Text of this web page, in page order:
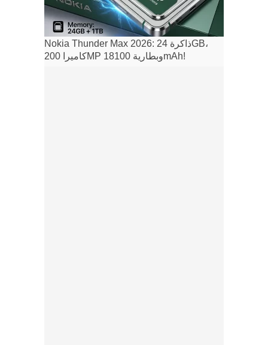
Nokia Thunder Max 2026: ذاكرة 24GB،
كاميرا 200MP وبطارية 18100mAh!